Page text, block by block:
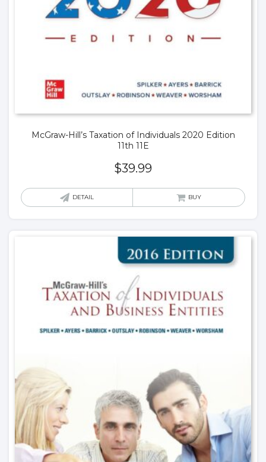
McGraw-Hill’s Taxation of Individuals 2020 Edition
11th 11E
$39.99
DETAIL BUY